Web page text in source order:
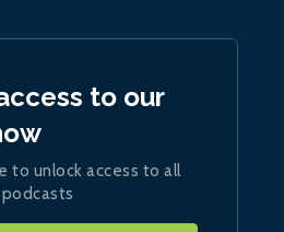
to our
to unlock access to all